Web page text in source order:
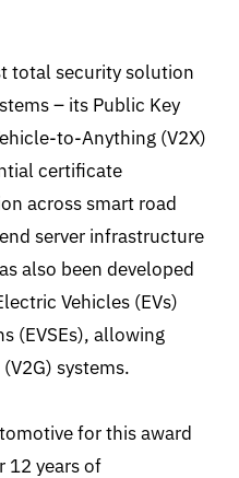
total security solution
– its Public Key
to-Anything (V2X)
certificate
across smart road
server infrastructure
also been developed
Vehicles (EVs)
(EVSEs), allowing
systems.
for this award
12 years of